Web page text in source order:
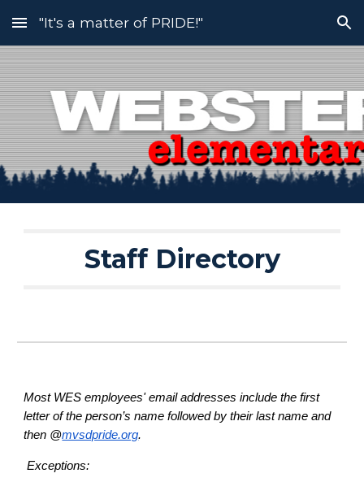
Skip to main content Skip to navigation
"It's a matter of PRIDE!"
Staff Directory
Most WES employees' email addresses include the first
letter of the person’s name followed by their last name and
then @mvsdpride.org.
Exceptions: